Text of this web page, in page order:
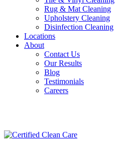
Rug & Mat Cleaning
Upholstery Cleaning
Disinfection Cleaning
Locations
About
Contact Us
Our Results
Blog
Testimonials
Careers